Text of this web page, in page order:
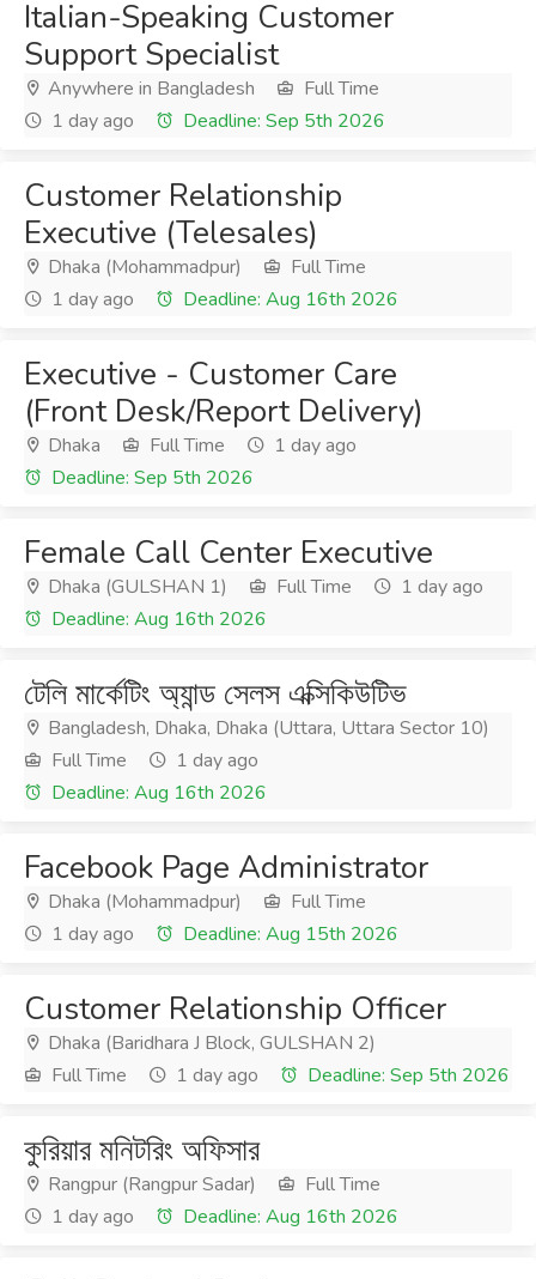
Italian-Speaking Customer
Support Specialist
Anywhere in Bangladesh
Full Time
1 day ago
Deadline: Sep 5th 2026
Customer Relationship
Executive (Telesales)
Dhaka (Mohammadpur)
Full Time
1 day ago
Deadline: Aug 16th 2026
Executive - Customer Care
(Front Desk/Report Delivery)
Dhaka Full Time
1 day ago
Deadline: Sep 5th 2026
Female Call Center Executive
Dhaka (GULSHAN 1) Full Time
1 day ago
Deadline: Aug 16th 2026
টেলি মার্কেটিং অ্যান্ড সেলস এক্সিকিউটিভ
Bangladesh, Dhaka, Dhaka (Uttara, Uttara Sector 10)
Full Time
1 day ago
Deadline: Aug 16th 2026
Facebook Page Administrator
Dhaka (Mohammadpur)
Full Time
1 day ago
Deadline: Aug 15th 2026
Customer Relationship Officer
Dhaka (Baridhara J Block, GULSHAN 2)
Full Time
1 day ago Deadline: Sep 5th 2026
কুরিয়ার মনিটরিং অফিসার
Rangpur (Rangpur Sadar)
Full Time
1 day ago
Deadline: Aug 16th 2026